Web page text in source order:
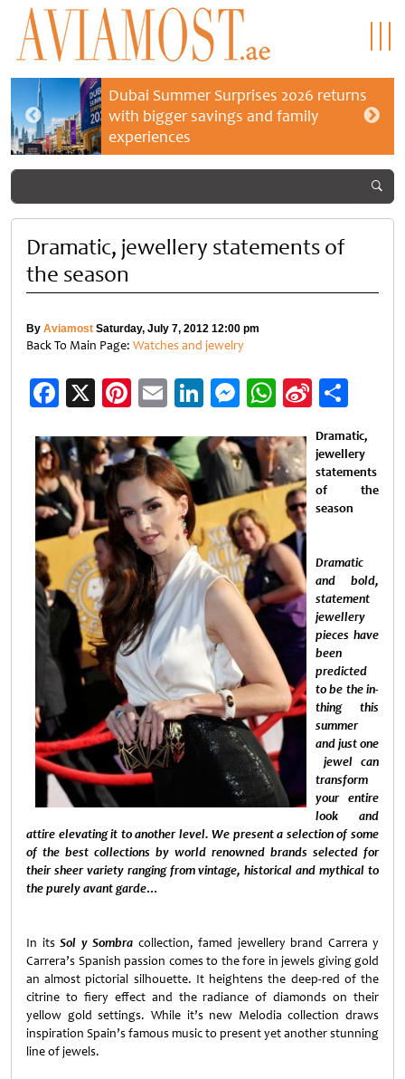
Dubai Summer Surprises 2026 returns
with bigger savings and family
experiences
Dramatic, jewellery statements of
the season
By Aviamost Saturday, July 7, 2012 12:00 pm
Back To Main Page: Watches and jewelry
Facebook
X Pinterest
EmailLinkedIn
Messenger
WhatsApp
Sina
Weibo
Dramatic,
jewellery
statements
of the
season
Dramatic
and bold,
statement
jewellery
pieces have
been
predicted
to be the in-
thing this
summer
and just one
jewel can
transform
your entire
look and
attire elevating it to another level. We present a selection of some
of the best collections by world renowned brands selected for
their sheer variety ranging from vintage, historical and mythical to
the purely avant garde…
In its Sol y Sombra collection, famed jewellery brand Carrera y
Carrera’s Spanish passion comes to the fore in jewels giving gold
an almost pictorial silhouette. It heightens the deep-red of the
citrine to fiery effect and the radiance of diamonds on their
yellow gold settings. While it’s new Melodia collection draws
inspiration Spain’s famous music to present yet another stunning
line of jewels.